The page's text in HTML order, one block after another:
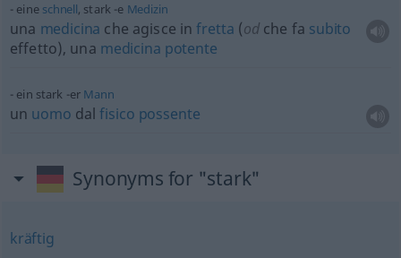
eine schnell, stark -e Medizin
una medicina che agisce infretta (odche fa subito
effetto), una medicina potente
ein stark -er Mann
un uomo dalfisico possente
Synonyms for "stark"
kräftig